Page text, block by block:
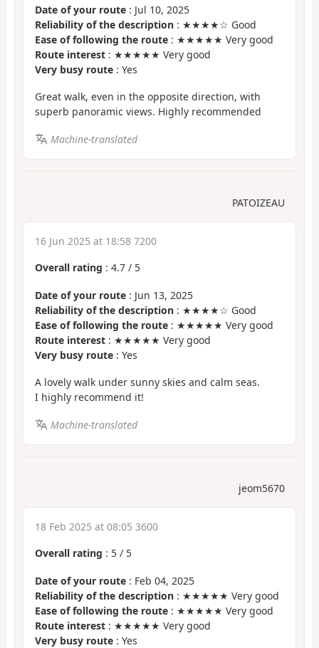
Date of your route : Jul 10, 2025
Reliability of the description : ★★★★☆ Good
Ease of following the route : ★★★★★ Very good
Route interest : ★★★★★ Very good
Very busy route : Yes
Great walk, even in the opposite direction, with
superb panoramic views. Highly recommended
Machine-translated
PATOIZEAU
16 Jun 2025 at 18:58 7200
Overall rating : 4.7 / 5
Date of your route : Jun 13, 2025
Reliability of the description : ★★★★☆ Good
Ease of following the route : ★★★★★ Very good
Route interest : ★★★★★ Very good
Very busy route : Yes
A lovely walk under sunny skies and calm seas.
I highly recommend it!
Machine-translated
jeom5670
18 Feb 2025 at 08:05 3600
Overall rating : 5 / 5
Date of your route : Feb 04, 2025
Reliability of the description : ★★★★★ Very good
Ease of following the route : ★★★★★ Very good
Route interest : ★★★★★ Very good
Very busy route : Yes